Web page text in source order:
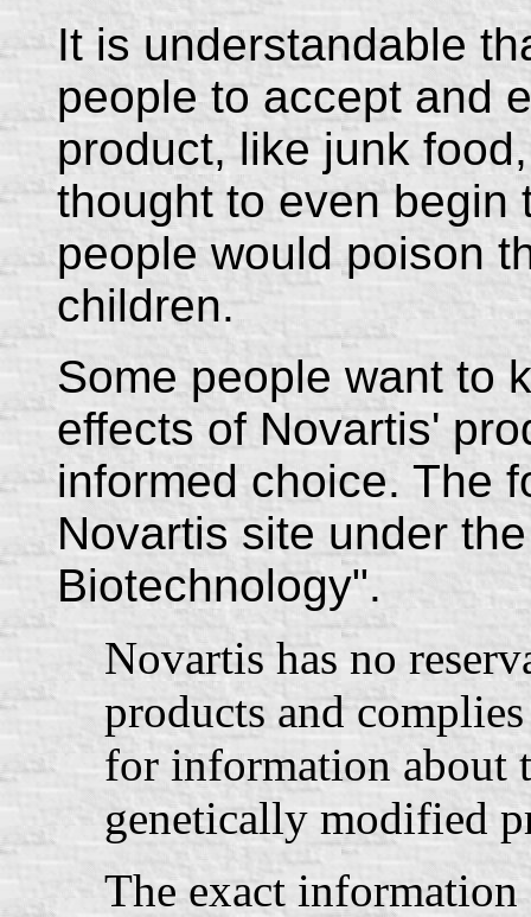
It is understandable
people to accept and
product, like junk
thought to even begin
people would poison
children.
Some people want to
effects of Novartis'
informed choice. The
Novartis site under
Biotechnology".
Novartis has no
products and
for information about
genetically modified
The exact information